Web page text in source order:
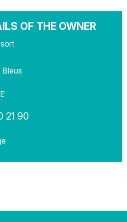
OF THE OWNER
21 90